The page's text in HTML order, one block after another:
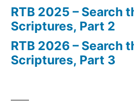
RTB 2025 – Search
Scriptures, Part 2
RTB 2026 – Search
Scriptures, Part 3